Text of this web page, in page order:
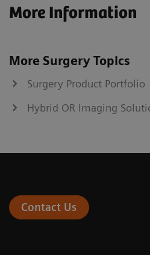
More Information
More Surgery Topics
Surgery Product Portfolio
Hybrid OR Imaging
Contact Us